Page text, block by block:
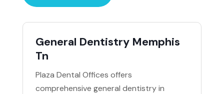
General Dentistry Memphis
Tn
Plaza Dental Offices offers
comprehensive general dentistry in